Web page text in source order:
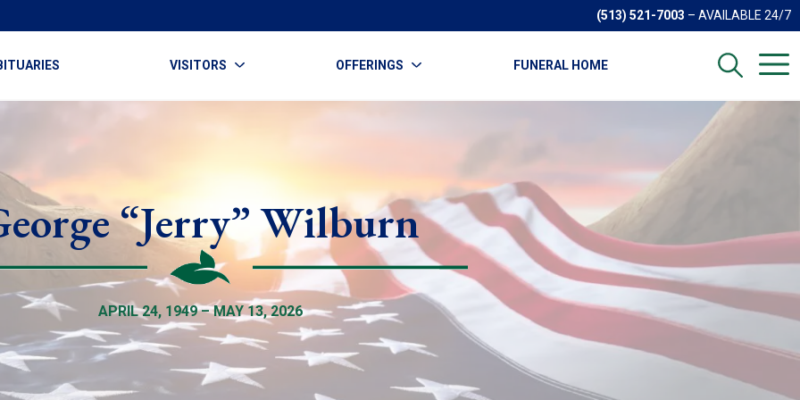
(513) 521-7003 – AVAILABLE 24/7
VISITORS OFFERINGS FUNERAL HOME
“Jerry” Wilburn
APRIL 24, 1949 – MAY 13, 2026